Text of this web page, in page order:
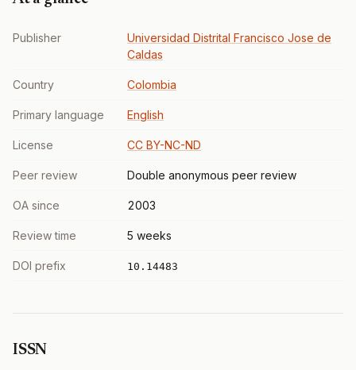
Publisher
Universidad Distrital Francisco Jose de
Caldas
Country Colombia
Primary language English
License CC BY-NC-ND
Peer review Double anonymous peer review
OA since 2003
Review time 5 weeks
DOI prefix 10.14483
ISSN